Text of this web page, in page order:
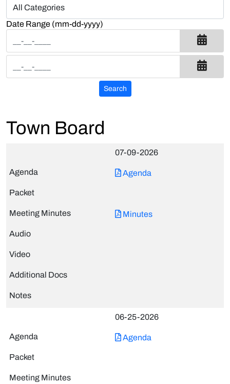
Date Range (mm-dd-yyyy)
Town Board
07-09-2026
Agenda
Minutes
06-25-2026
Agenda